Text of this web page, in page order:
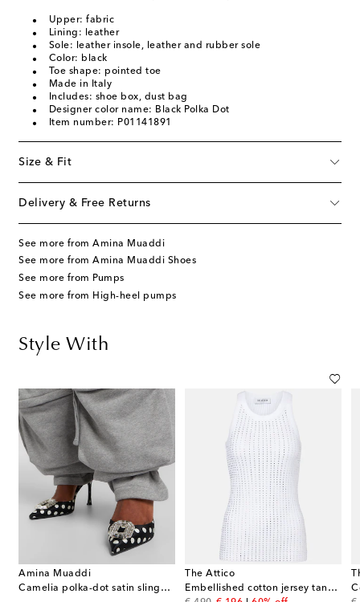
Upper: fabric
Lining: leather
Sole: leather insole, leather and rubber sole
Color: black
Toe shape: pointed toe
Made in Italy
Includes: shoe box, dust bag
Designer color name: Black Polka Dot
Item number: P01141891
Size & Fit
Delivery & Free Returns
See more from Amina Muaddi
See more from Amina Muaddi Shoes
See more from Pumps
See more from High-heel pumps
Style With
Amina Muaddi
Camelia polka-dot satin slingback pumps
The Attico
Embellished cotton jersey tank top